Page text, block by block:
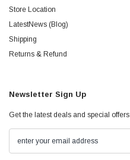
Store Location
LatestNews (Blog)
Shipping
Returns & Refund
Newsletter Sign Up
Get the latest deals and special offers